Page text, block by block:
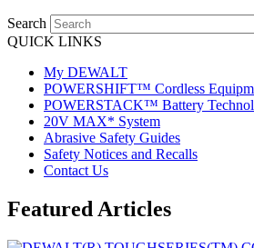
Search
QUICK LINKS
My DEWALT
POWERSHIFT™ Cordless
POWERSTACK™ Battery
20V MAX* System
Abrasive Safety Guides
Safety Notices and Recalls
Contact Us
Featured Articles